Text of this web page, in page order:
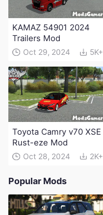
KAMAZ 54901 2024
Trailers Mod
Oct 29, 2024 5K+
Toyota Camry v70 XSE
Rust-eze Mod
Oct 28, 2024 2K+
Popular Mods